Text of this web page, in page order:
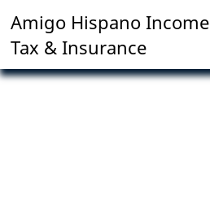
Amigo Hispano Income
Tax & Insurance